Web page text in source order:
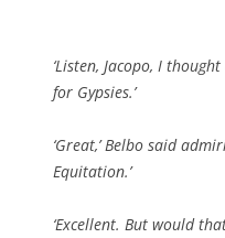
‘Listen, Jacopo, I
for Gypsies.’
‘Great,’ Belbo said
Equitation.’
‘Excellent. But would